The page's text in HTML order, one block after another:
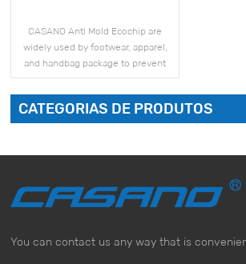
CASANO Anti Mold Ecochip are
widely used by footwear, apparel,
and handbag package to prevent
mold and moisture issues during
storage and shipment.
CATEGORIAS DE PRODUTOS
You can contact us any way that is